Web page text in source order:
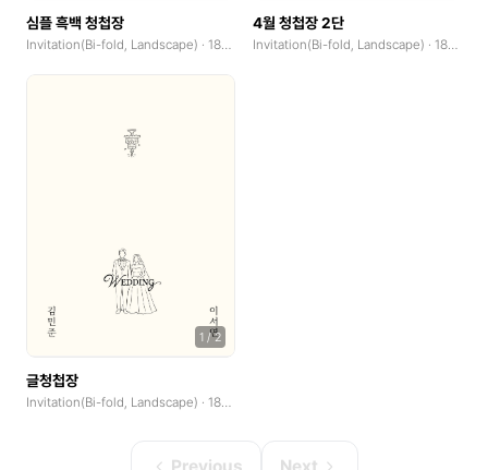
심플 흑백 청첩장 4월 청첩장 2단
1 /2
글청첩장
Invitation(Bi-fold, Landscape) · 185x250mm